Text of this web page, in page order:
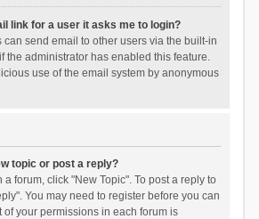
link for a user it asks me to login?
can send email to other users via the built-in
the administrator has enabled this feature.
use of the email system by anonymous
topic or post a reply?
a forum, click "New Topic". To post a reply to
You may need to register before you can
of your permissions in each forum is